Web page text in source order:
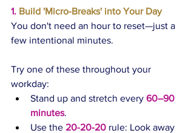
1. Build 'Micro-Breaks' into Your Day
You don't need an hour to reset—just a
few intentional minutes.
Try one of these throughout your
workday:
Stand up and stretch every 60–90
minutes.
Use the 20-20-20 rule: Look away